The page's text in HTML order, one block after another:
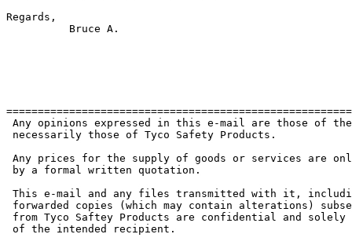
Regards,
Any opinions expressed in this e-mail are those of
necessarily those of Tyco Safety Products.
Any prices for the supply of goods or services are
by a formal written quotation.
This e-mail and any files transmitted with it,
forwarded copies (which may contain alterations)
from Tyco Saftey Products are confidential and
of the intended recipient.